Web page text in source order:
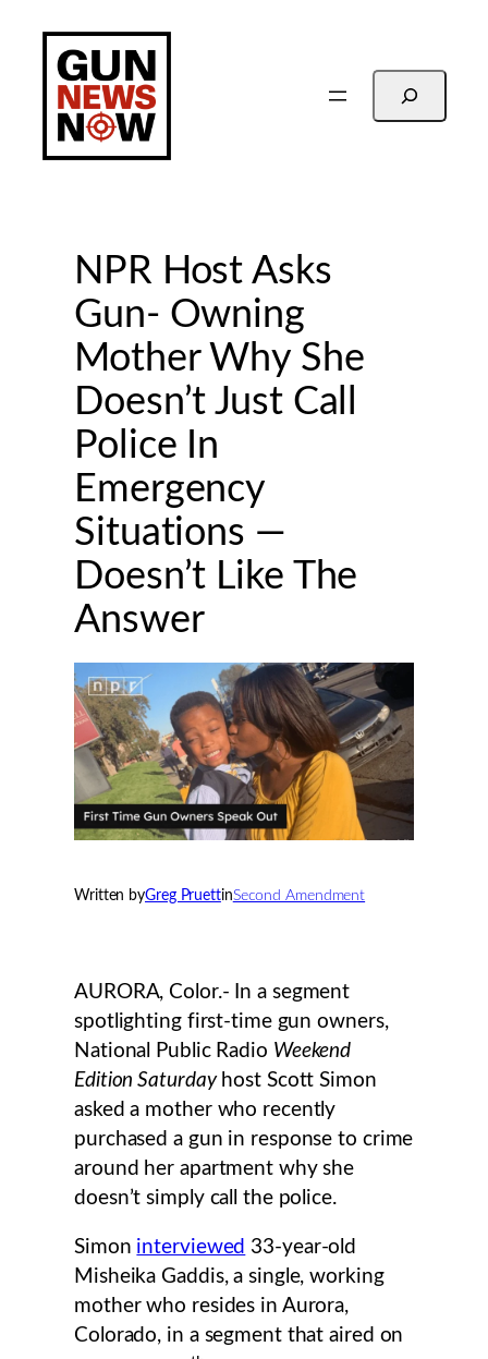
content
Search
NPR Host Asks
Gun- Owning
Mother Why She
Doesn’t Just Call
Police In
Emergency
Situations —
Doesn’t Like The
Answer
Written byGreg PruettinSecond Amendment
AURORA, Color.- In a segment
spotlighting first-time gun owners,
National Public Radio Weekend
Edition Saturdayhost Scott Simon
asked a mother who recently
purchased a gun in response to crime
around her apartment why she
doesn’t simply call the police.
Simon interviewed 33-year-old
Misheika Gaddis, a single, working
mother who resides in Aurora,
Colorado, in a segment that aired on